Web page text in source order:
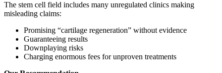
The stem cell field includes many unregulated clinics making
misleading claims:
Promising “cartilage regeneration” without evidence
Guaranteeing results
Downplaying risks
Charging enormous fees for unproven treatments